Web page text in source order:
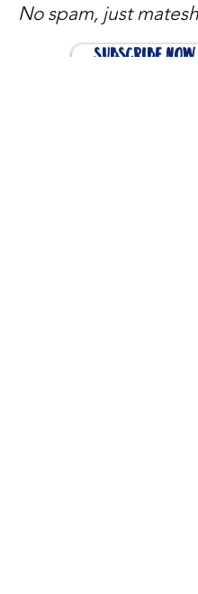
No spam, just
Subscribe Now